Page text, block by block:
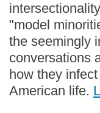
"model
the seemingly
conversations
how they
American life.